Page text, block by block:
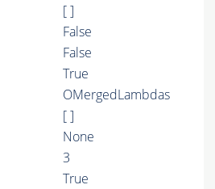
[ ]
False
False
True
OMergedLambdas
[ ]
None
3
True